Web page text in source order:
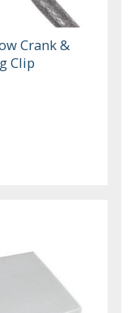
Crank &
Clip